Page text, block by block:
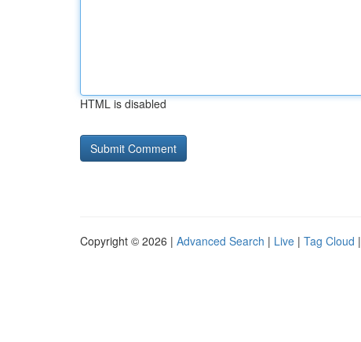
HTML is disabled
Copyright © 2026 | Advanced Search | Live | Tag Cloud |